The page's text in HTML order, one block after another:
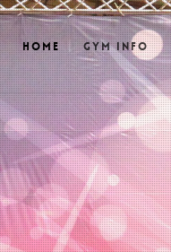
Home Gym Info